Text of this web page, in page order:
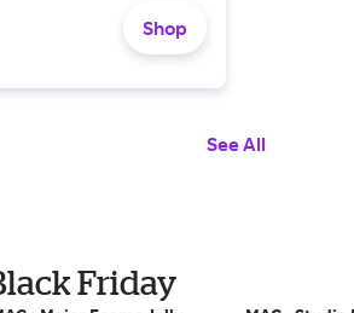
Shop
See All
Friday